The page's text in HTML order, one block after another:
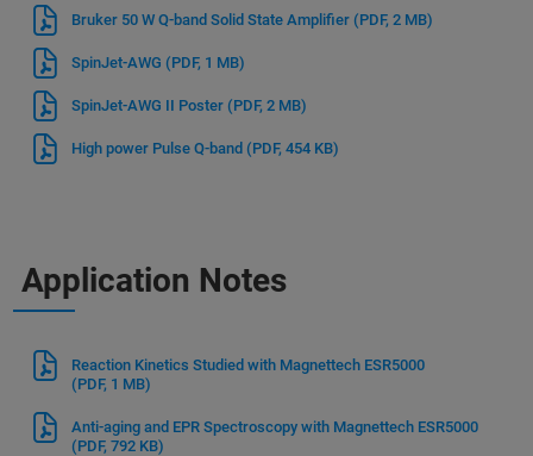
Bruker 50 W Q-band Solid State Amplifier (PDF, 2 MB)
SpinJet-AWG (PDF, 1 MB)
SpinJet-AWG II Poster (PDF, 2 MB)
High power Pulse Q-band (PDF, 454 KB)
Application Notes
Reaction Kinetics Studied with Magnettech ESR5000
(PDF, 1 MB)
Anti-aging and EPR Spectroscopy with Magnettech ESR5000
(PDF, 792 KB)